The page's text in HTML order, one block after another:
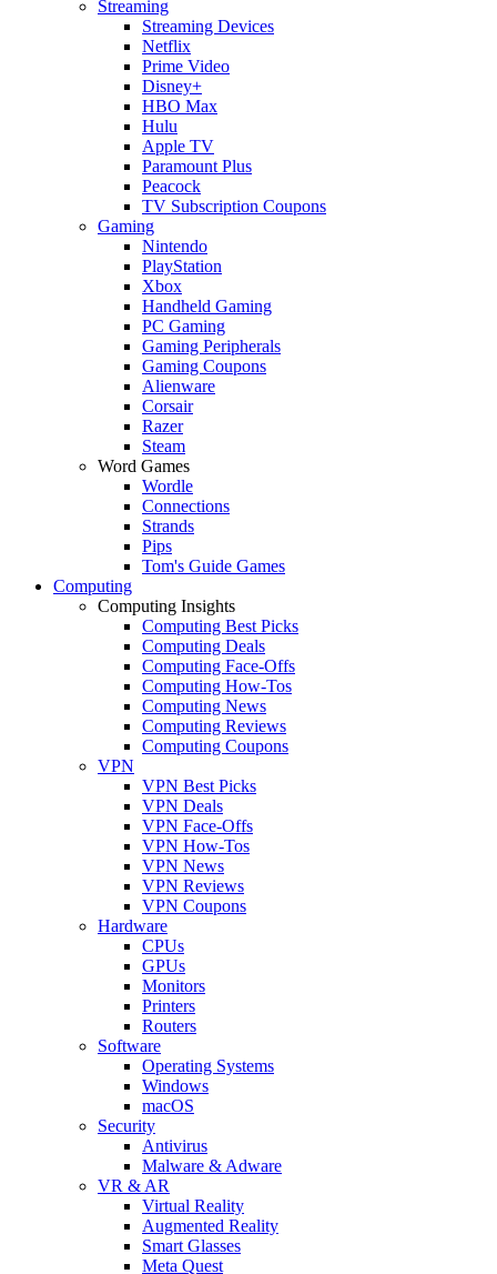
Streaming
Streaming Devices
Netflix
Prime Video
Disney+
HBO Max
Hulu
Apple TV
Paramount Plus
Peacock
TV Subscription Coupons
Gaming
Nintendo
PlayStation
Xbox
Handheld Gaming
PC Gaming
Gaming Peripherals
Gaming Coupons
Alienware
Corsair
Razer
Steam
Word Games
Wordle
Connections
Strands
Pips
Tom's Guide Games
Computing
Computing Insights
Computing Best Picks
Computing Deals
Computing Face-Offs
Computing How-Tos
Computing News
Computing Reviews
Computing Coupons
VPN
VPN Best Picks
VPN Deals
VPN Face-Offs
VPN How-Tos
VPN News
VPN Reviews
VPN Coupons
Hardware
CPUs
GPUs
Monitors
Printers
Routers
Software
Operating Systems
Windows
macOS
Security
Antivirus
Malware & Adware
VR & AR
Virtual Reality
Augmented Reality
Smart Glasses
Meta Quest